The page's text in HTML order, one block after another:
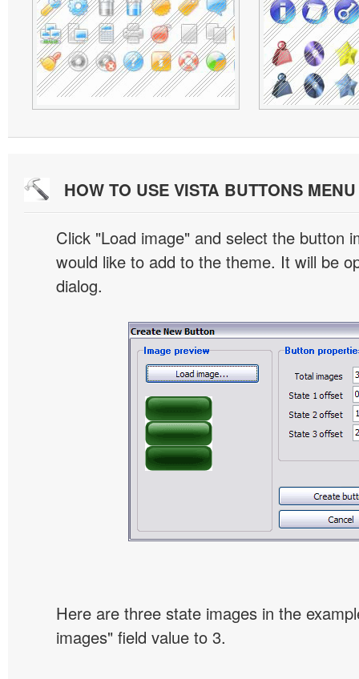
HOW TO USE VISTA BUTTONS
Click "Load image" and select the button
would like to add to the theme. It will be
dialog.
Here are three state images in the
images" field value to 3.